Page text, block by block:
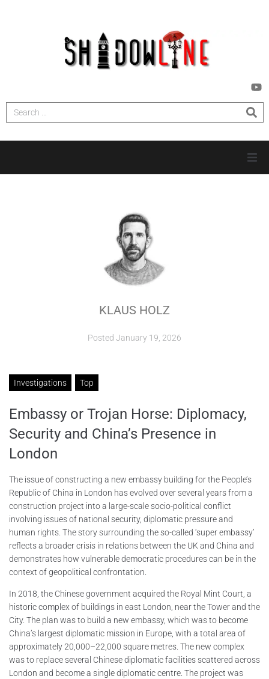
INVESTIGATIONS
KLAUS HOLZ
Posted January 19, 2026
Investigations Top
Embassy or Trojan Horse: Diplomacy,
Security and China’s Presence in
London
The issue of constructing a new embassy building for the People’s
Republic of China in London has evolved over several years from a
construction project into a large-scale socio-political conflict
involving issues of national security, diplomatic pressure and
human rights. The story surrounding the so-called ‘super embassy’
reflects a broader crisis in relations between the UK and China and
demonstrates how vulnerable democratic procedures can be in the
context of geopolitical confrontation.
In 2018, the Chinese government acquired the Royal Mint Court, a
historic complex of buildings in east London, near the Tower and the
City. The plan was to build a new embassy, which was to become
China’s largest diplomatic mission in Europe, with a total area of
approximately 20,000–22,000 square metres. The new complex
was to replace several Chinese diplomatic facilities scattered across
London and become a single diplomatic centre. The project was